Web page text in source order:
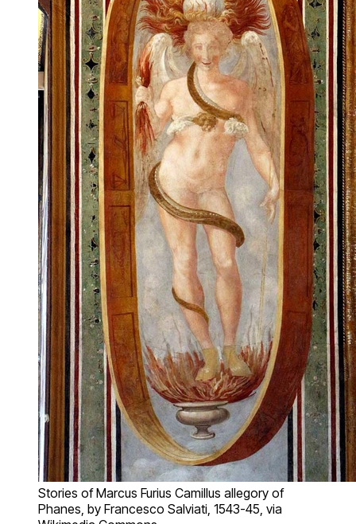
Stories of Marcus Furius Camillus allegory of
Phanes, by Francesco Salviati, 1543-45, via